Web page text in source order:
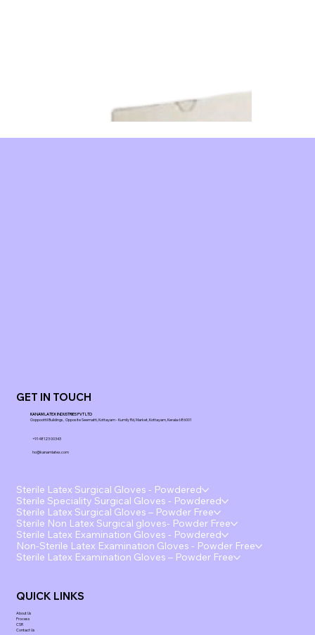
GET IN TOUCH
KANAM LATEX INDUSTRIES PVT LTD
Ooppoottil Buildings, Opposite Seematti, Kottayam - Kumily Rd, Market, Kottayam, Kerala 686001
+91 48123 00343
ho@kanamlatex.com
Sterile Latex Surgical Gloves - Powdered
Sterile Speciality Surgical Gloves - Powdered
Sterile Latex Surgical Gloves – Powder Free
Sterile Non Latex Surgical gloves- Powder Free
Sterile Latex Examination Gloves - Powdered
Non-Sterile Latex Examination Gloves - Powder Free
Sterile Latex Examination Gloves – Powder Free
QUICK LINKS
About Us
Process
CSR
Contact Us